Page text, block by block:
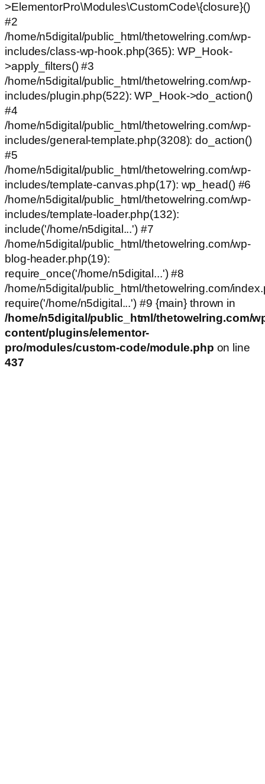
>ElementorPro\Modules\CustomCode\{closure}()
#2
/home/n5digital/public_html/thetowelring.com/wp-
includes/class-wp-hook.php(365): WP_Hook-
>apply_filters() #3
/home/n5digital/public_html/thetowelring.com/wp-
includes/plugin.php(522): WP_Hook->do_action()
#4
/home/n5digital/public_html/thetowelring.com/wp-
includes/general-template.php(3208): do_action()
#5
/home/n5digital/public_html/thetowelring.com/wp-
includes/template-canvas.php(17): wp_head() #6
/home/n5digital/public_html/thetowelring.com/wp-
includes/template-loader.php(132):
include('/home/n5digital...') #7
/home/n5digital/public_html/thetowelring.com/wp-
blog-header.php(19):
require_once('/home/n5digital...') #8
/home/n5digital/public_html/thetowelring.com/
require('/home/n5digital...') #9 {main} thrown in
/home/n5digital/public_html/thetowelring.com/
content/plugins/elementor-
pro/modules/custom-code/module.php on line
437